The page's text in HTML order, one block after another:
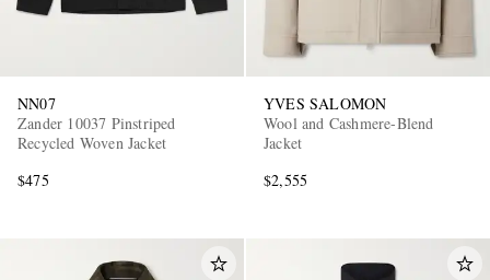
NN07
Zander 10037 Pinstriped
Recycled Woven Jacket
$475
YVES SALOMON
Wool and Cashmere-Blend
Jacket
$2,555